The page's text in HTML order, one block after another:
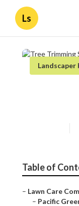
Ls
Landscaper
Table of
– Lawn Care
– Pacific